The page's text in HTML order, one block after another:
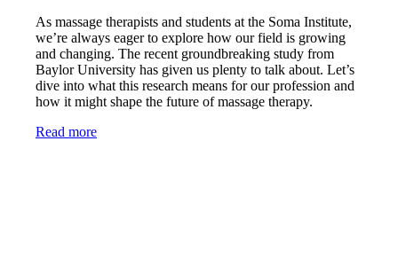
As massage therapists and students at the Soma Institute,
we’re always eager to explore how our field is growing
and changing. The recent groundbreaking study from
Baylor University has given us plenty to talk about. Let’s
dive into what this research means for our profession and
how it might shape the future of massage therapy.
Read more